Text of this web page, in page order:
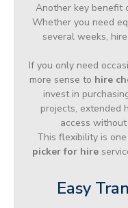
Another key benefit
Whether you need
several weeks,
If you only need
more sense to hire
invest in
projects, extended
access
This flexibility is
picker for hire
Easy